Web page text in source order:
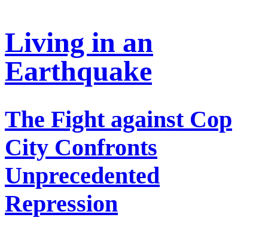
Living in an
Earthquake
The Fight against Cop
City Confronts
Unprecedented
Repression